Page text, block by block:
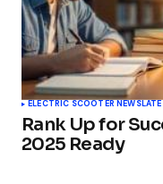
ELECTRIC SCOOTER NEWS
Rank Up for
2025 Ready